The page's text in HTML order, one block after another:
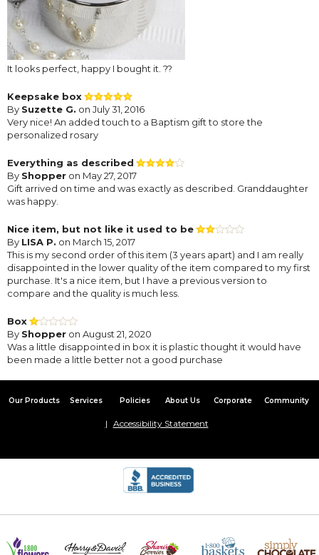
It looks perfect, happy I bought it. ??
Keepsake box
By Suzette G. on July 31, 2016
Very nice! An added touch to a Baptism gift to store the
personalized rosary
Everything as described
By Shopper on May 27, 2017
Gift arrived on time and was exactly as described. Granddaughter
was happy.
Nice item, but not like it used to be
By LISA P. on March 15, 2017
This is my second order of this item (3 years apart) and I am really
disappointed in the lower quality of the item compared to my first
purchase. It's a nice item, but I have a previous version to
compare and the quality is much less.
Box
By Shopper on August 21, 2020
Was a little disappointed in box it is plastic thought it would have
been made a little better not a good purchase
Our Products Services Policies About Us Corporate Community
Accessibility Statement